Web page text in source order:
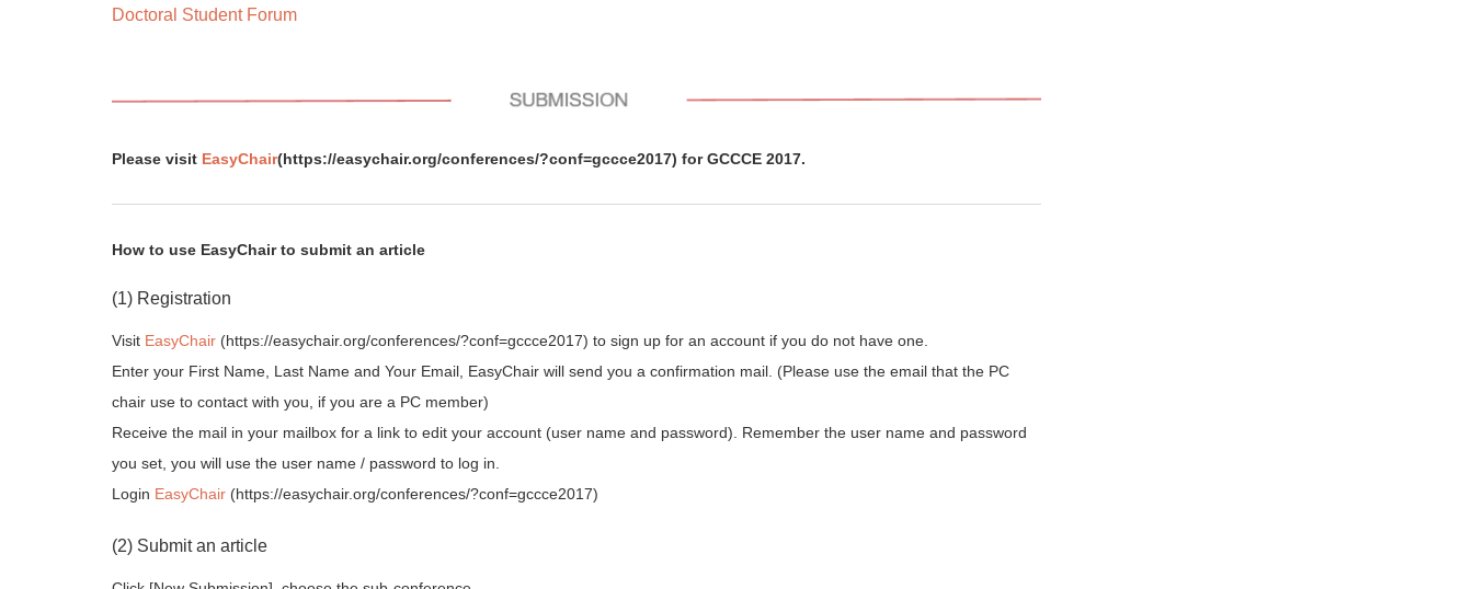
Doctoral Student Forum
Please visit EasyChair(https://easychair.org/conferences/?conf=gccce2017) for GCCCE 2017.
How to use EasyChair to submit an article
(1) Registration
Visit EasyChair (https://easychair.org/conferences/?conf=gccce2017) to sign up for an account if you do not have one.
Enter your First Name, Last Name and Your Email, EasyChair will send you a confirmation mail. (Please use the email that the PC
chair use to contact with you, if you are a PC member)
Receive the mail in your mailbox for a link to edit your account (user name and password). Remember the user name and password
you set, you will use the user name / password to log in.
Login EasyChair (https://easychair.org/conferences/?conf=gccce2017)
(2) Submit an article